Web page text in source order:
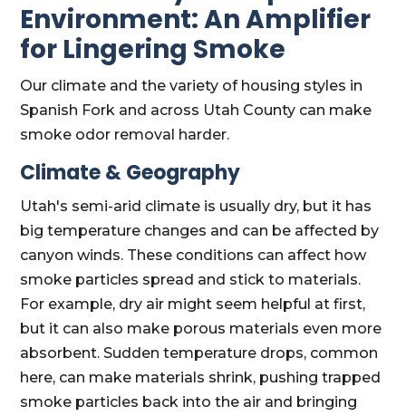
Environment: An Amplifier
for Lingering Smoke
Our climate and the variety of housing styles in
Spanish Fork and across Utah County can make
smoke odor removal harder.
Climate & Geography
Utah's semi-arid climate is usually dry, but it has
big temperature changes and can be affected by
canyon winds. These conditions can affect how
smoke particles spread and stick to materials.
For example, dry air might seem helpful at first,
but it can also make porous materials even more
absorbent. Sudden temperature drops, common
here, can make materials shrink, pushing trapped
smoke particles back into the air and bringing